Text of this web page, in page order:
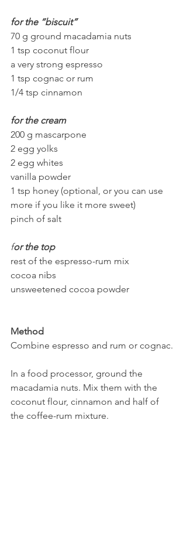
for the “biscuit”
70 g ground macadamia nuts
1 tsp coconut flour
a very strong espresso
1 tsp cognac or rum
1/4 tsp cinnamon
for the cream
200 g mascarpone
2 egg yolks
2 egg whites
vanilla powder
1 tsp honey (optional, or you can use
more if you like it more sweet)
pinch of salt
for the top
rest of the espresso-rum mix
cocoa nibs
unsweetened cocoa powder
Method
Combine espresso and rum or cognac.
In a food processor, ground the
macadamia nuts. Mix them with the
coconut flour, cinnamon and half of
the coffee-rum mixture.